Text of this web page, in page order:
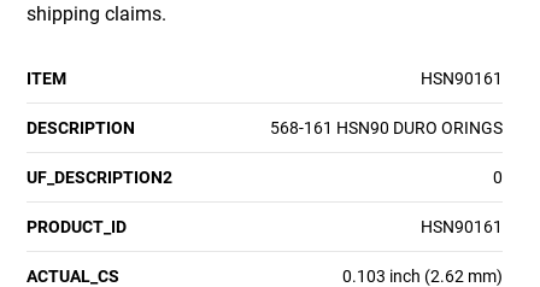
shipping claims.
ITEM HSN90161
DESCRIPTION 568-161 HSN90 DURO ORINGS
UF_DESCRIPTION2 0
PRODUCT_ID HSN90161
ACTUAL_CS 0.103 inch (2.62 mm)